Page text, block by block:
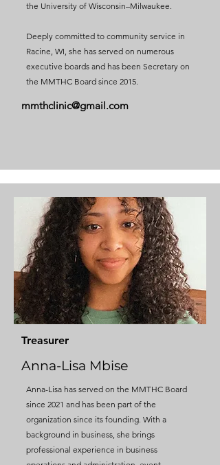
the University of Wisconsin–Milwaukee.
Deeply committed to community service in
Racine, WI, she has served on numerous
executive boards and has been Secretary on
the MMTHC Board since 2015.
mmthclinic@gmail.com
Treasurer
Anna-Lisa Mbise
Anna-Lisa has served on the MMTHC Board
since 2021 and has been part of the
organization since its founding​. With a
background in business, she brings
professional experience in business